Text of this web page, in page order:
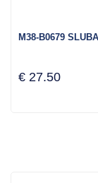
M38-B0679
€ 27.50